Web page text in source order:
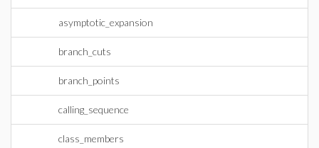
asymptotic_expansion
branch_cuts
branch_points
calling_sequence
class_members